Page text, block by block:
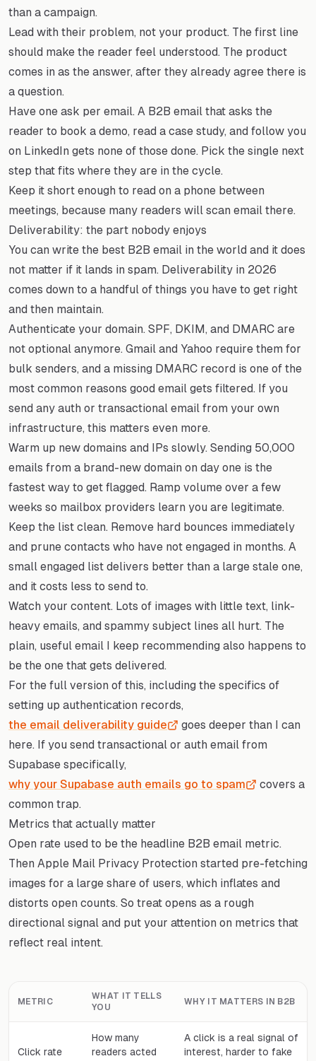
than a campaign.
Lead with their problem, not your product. The first line
should make the reader feel understood. The product
comes in as the answer, after they already agree there is
a question.
Have one ask per email. A B2B email that asks the
reader to book a demo, read a case study, and follow you
on LinkedIn gets none of those done. Pick the single next
step that fits where they are in the cycle.
Keep it short enough to read on a phone between
meetings, because many readers will scan email there.
Deliverability: the part nobody enjoys
You can write the best B2B email in the world and it does
not matter if it lands in spam. Deliverability in 2026
comes down to a handful of things you have to get right
and then maintain.
Authenticate your domain. SPF, DKIM, and DMARC are
not optional anymore. Gmail and Yahoo require them for
bulk senders, and a missing DMARC record is one of the
most common reasons good email gets filtered. If you
send any auth or transactional email from your own
infrastructure, this matters even more.
Warm up new domains and IPs slowly. Sending 50,000
emails from a brand-new domain on day one is the
fastest way to get flagged. Ramp volume over a few
weeks so mailbox providers learn you are legitimate.
Keep the list clean. Remove hard bounces immediately
and prune contacts who have not engaged in months. A
small engaged list delivers better than a large stale one,
and it costs less to send to.
Watch your content. Lots of images with little text, link-
heavy emails, and spammy subject lines all hurt. The
plain, useful email I keep recommending also happens to
be the one that gets delivered.
For the full version of this, including the specifics of
setting up authentication records,
the email deliverability guide
goes deeper than I can
here. If you send transactional or auth email from
Supabase specifically,
why your Supabase auth emails go to spam
covers a
common trap.
Metrics that actually matter
Open rate used to be the headline B2B email metric.
Then Apple Mail Privacy Protection started pre-fetching
images for a large share of users, which inflates and
distorts open counts. So treat opens as a rough
directional signal and put your attention on metrics that
reflect real intent.
METRIC
WHAT IT TELLS
YOU
WHY IT MATTERS IN B2B
Click rate
How many
readers acted
A click is a real signal of
interest, harder to fake